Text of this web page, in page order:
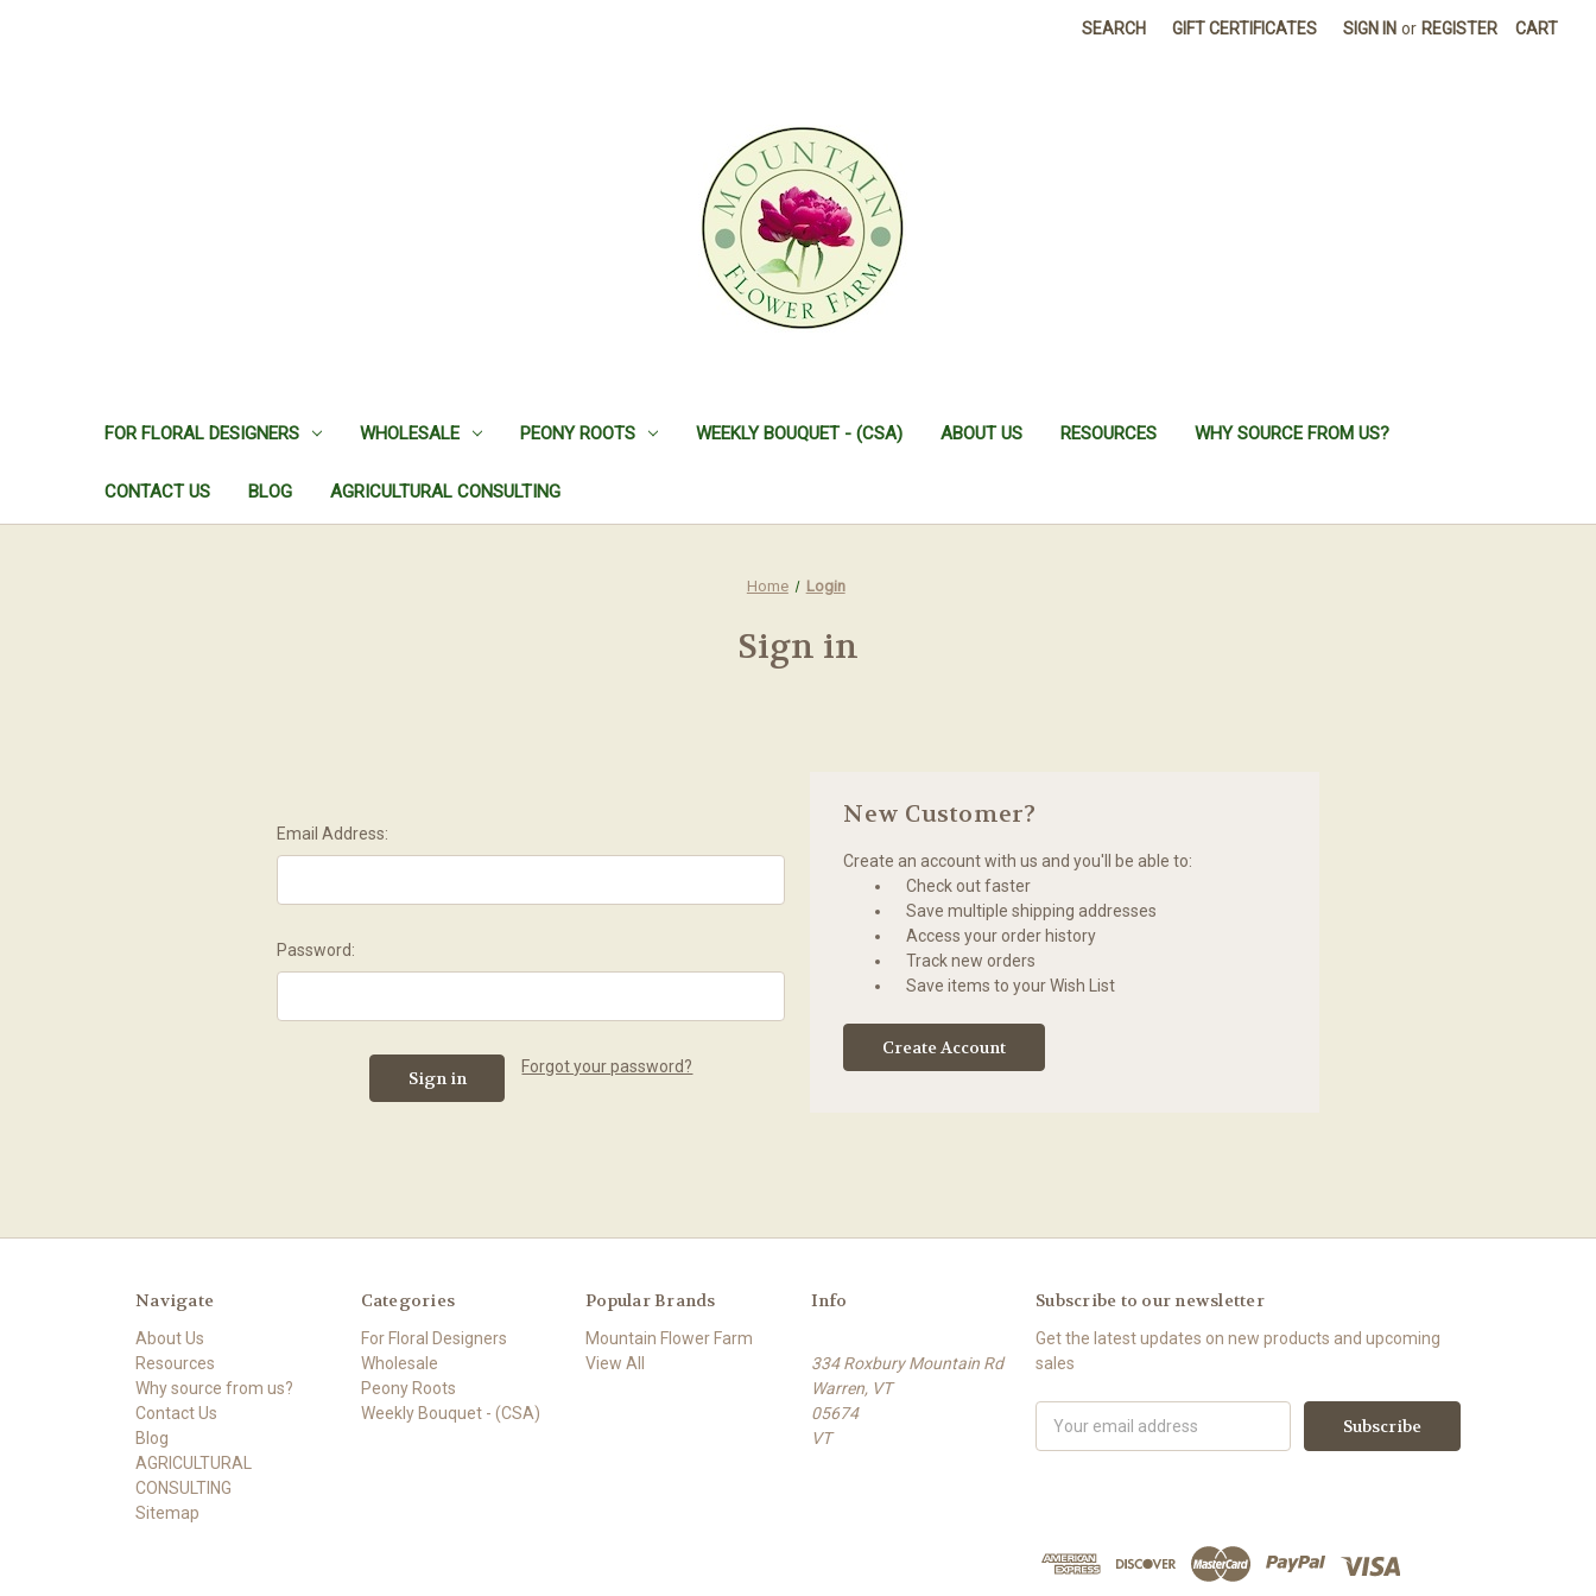
SEARCH GIFT CERTIFICATES SIGN IN or REGISTER CART
FOR FLORAL DESIGNERS WHOLESALE PEONY ROOTS WEEKLY BOUQUET - (CSA) ABOUT US RESOURCES WHY SOURCE FROM US?
CONTACT US BLOG AGRICULTURAL CONSULTING
Home Login
Sign in
Email Address:
Password:
Forgot your password?
New Customer?
Create an account with us and you'll be able to:
Check out faster
Save multiple shipping addresses
Access your order history
Track new orders
Save items to your Wish List
Create Account
Navigate
About Us
Resources
Why source from us?
Contact Us
Blog
AGRICULTURAL
CONSULTING
Sitemap
Categories
For Floral Designers
Wholesale
Peony Roots
Weekly Bouquet - (CSA)
Popular Brands
Mountain Flower Farm
View All
Info
334 Roxbury Mountain Rd
Warren, VT
05674
VT
Subscribe to our newsletter
Get the latest updates on new products and upcoming
sales
d